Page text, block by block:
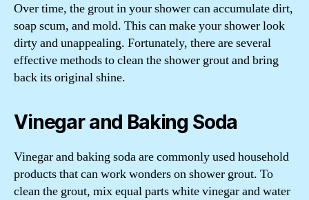
Over time, the grout in your shower can accumulate dirt,
soap scum, and mold. This can make your shower look
dirty and unappealing. Fortunately, there are several
effective methods to clean the shower grout and bring
back its original shine.
Vinegar and Baking Soda
Vinegar and baking soda are commonly used household
products that can work wonders on shower grout. To
clean the grout, mix equal parts white vinegar and water